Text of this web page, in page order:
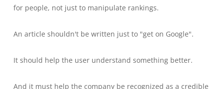
for people, not just to manipulate rankings.
An article shouldn't be written just to "get on Google".
It should help the user understand something better.
And it must help the company be recognized as a credible